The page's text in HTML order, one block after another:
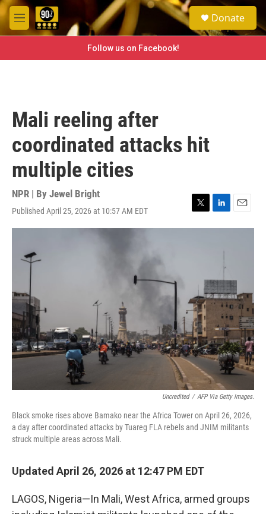
Skip to main content
M
e
e
a
h
Donate
Follow us on Facebook!
Mali reeling after
coordinated attacks hit
multiple cities
NPR | By Jewel Bright
Published April 25, 2026 at 10:57 AM EDT
T
w
L
i
I
n
E
m
Uncredited / AFP Via Getty Images.
Black smoke rises above Bamako near the Africa Tower on April 26, 2026,
a day after coordinated attacks by Tuareg FLA rebels and JNIM militants
struck multiple areas across Mali.
Updated April 26, 2026 at 12:47 PM EDT
LAGOS, Nigeria—In Mali, West Africa, armed groups